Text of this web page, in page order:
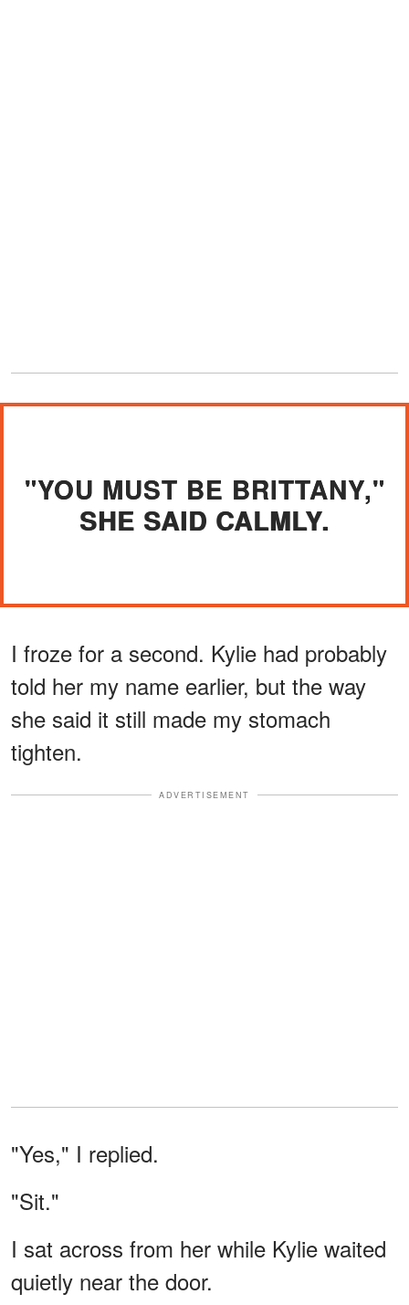
"YOU MUST BE BRITTANY,"
SHE SAID CALMLY.
I froze for a second. Kylie had probably
told her my name earlier, but the way
she said it still made my stomach
tighten.
ADVERTISEMENT
"Yes," I replied.
"Sit."
I sat across from her while Kylie waited
quietly near the door.